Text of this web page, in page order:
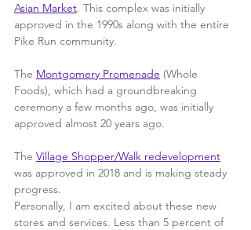
Asian Market. This complex was initially
approved in the 1990s along with the entire
Pike Run community.
The Montgomery Promenade (Whole
Foods), which had a groundbreaking
ceremony a few months ago, was initially
approved almost 20 years ago.
The Village Shopper/Walk redevelopment
was approved in 2018 and is making steady
progress.
Personally, I am excited about these new
stores and services. Less than 5 percent of